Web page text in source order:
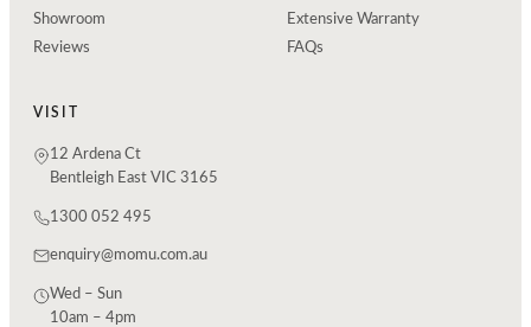
Showroom
Reviews
Extensive Warranty
FAQs
VISIT
12 Ardena Ct
Bentleigh East VIC 3165
1300 052 495
enquiry@momu.com.au
Wed – Sun
10am – 4pm